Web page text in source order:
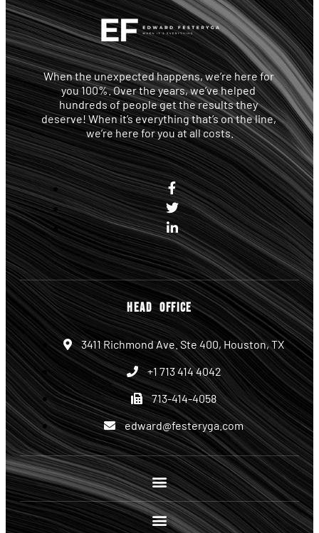
When the unexpected happens, we’re here for
you 100%. Over the years, we’ve helped
hundreds of people get the results they
deserve! When it’s everything that’s on the line,
we’re here for you at all costs.
HEAD OFFICE
3411 Richmond Ave. Ste 400, Houston, TX
+1 713 414 4042
713-414-4058
edward@festeryga.com
Site Links